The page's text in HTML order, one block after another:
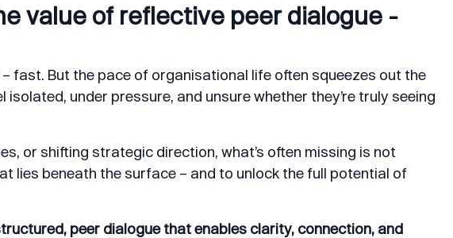
value of reflective peer dialogue -
fast. But the pace of organisational life often squeezes out the
under pressure, and unsure whether they’re truly seeing
or shifting strategic direction, what’s often missing is not
lies beneath the surface – and to unlock the full potential of
peer dialogue that enables clarity, connection, and